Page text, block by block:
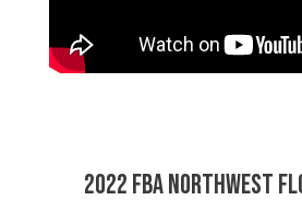
2022 FBA Northwest